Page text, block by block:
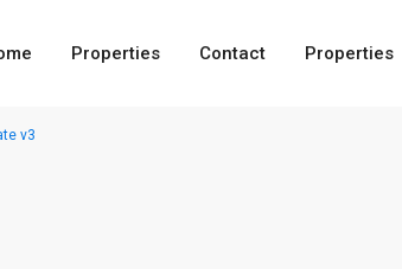
Properties Contact Properties
v3